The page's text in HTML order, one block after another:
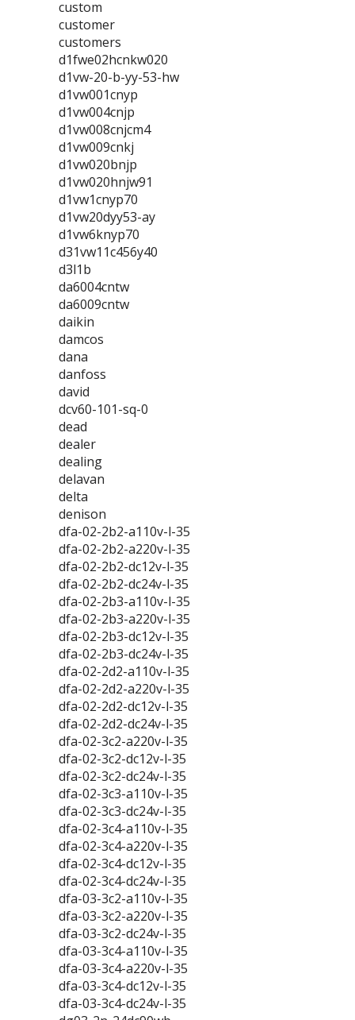
custom
customer
customers
d1fwe02hcnkw020
d1vw-20-b-yy-53-hw
d1vw001cnyp
d1vw004cnjp
d1vw008cnjcm4
d1vw009cnkj
d1vw020bnjp
d1vw020hnjw91
d1vw1cnyp70
d1vw20dyy53-ay
d1vw6knyp70
d31vw11c456y40
d3l1b
da6004cntw
da6009cntw
daikin
damcos
dana
danfoss
david
dcv60-101-sq-0
dead
dealer
dealing
delavan
delta
denison
dfa-02-2b2-a110v-l-35
dfa-02-2b2-a220v-l-35
dfa-02-2b2-dc12v-l-35
dfa-02-2b2-dc24v-l-35
dfa-02-2b3-a110v-l-35
dfa-02-2b3-a220v-l-35
dfa-02-2b3-dc12v-l-35
dfa-02-2b3-dc24v-l-35
dfa-02-2d2-a110v-l-35
dfa-02-2d2-a220v-l-35
dfa-02-2d2-dc12v-l-35
dfa-02-2d2-dc24v-l-35
dfa-02-3c2-a220v-l-35
dfa-02-3c2-dc12v-l-35
dfa-02-3c2-dc24v-l-35
dfa-02-3c3-a110v-l-35
dfa-02-3c3-dc24v-l-35
dfa-02-3c4-a110v-l-35
dfa-02-3c4-a220v-l-35
dfa-02-3c4-dc12v-l-35
dfa-02-3c4-dc24v-l-35
dfa-03-3c2-a110v-l-35
dfa-03-3c2-a220v-l-35
dfa-03-3c2-dc24v-l-35
dfa-03-3c4-a110v-l-35
dfa-03-3c4-a220v-l-35
dfa-03-3c4-dc12v-l-35
dfa-03-3c4-dc24v-l-35